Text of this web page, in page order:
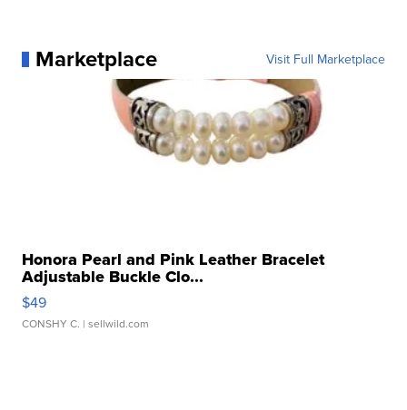
Marketplace Visit Full Marketplace
Honora Pearl and Pink Leather Bracelet
Adjustable Buckle Clo...
$49
CONSHY C. | sellwild.com